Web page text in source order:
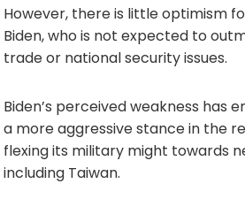
However, there is little optimism
Biden, who is not expected to
trade or national security issues.
Biden’s perceived weakness has
a more aggressive stance in the
flexing its military might towards
including Taiwan.